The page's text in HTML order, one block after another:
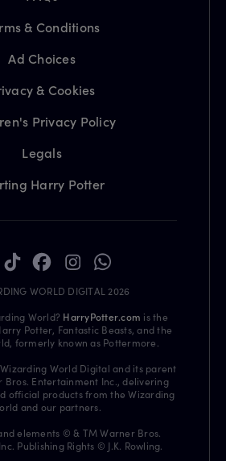
& Conditions
Ad Choices
& Cookies
Privacy Policy
Legals
Harry Potter
WORLD DIGITAL 2026
World? HarryPotter.com is the
Potter, Fantastic Beasts, and the
formerly known as Pottermore.
World Digital and its parent
Bros. Entertainment Inc., delivering
official products from the Wizarding
and our partners.
elements © & TM Warner Bros.
Publishing Rights © J.K. Rowling.